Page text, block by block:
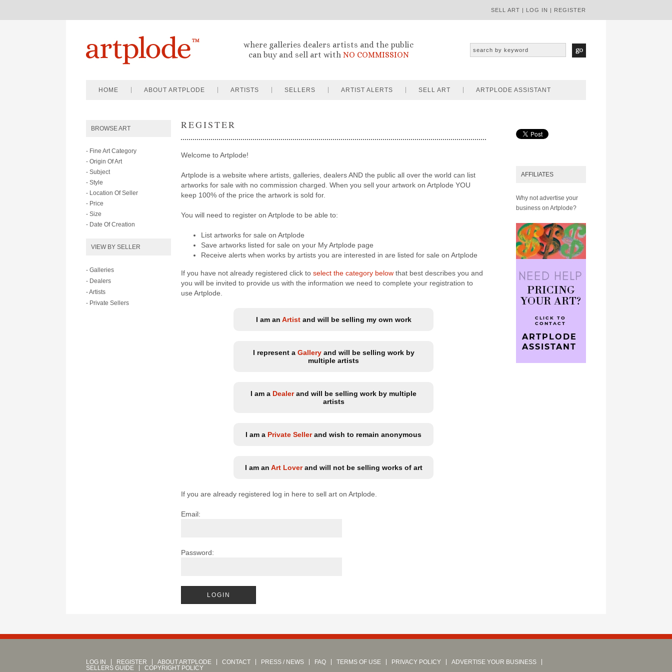
SELL ART | LOG IN | REGISTER
where galleries dealers artists and the public
can buy and sell art with NO COMMISSION
HOME ABOUT ARTPLODE ARTISTS SELLERS ARTIST ALERTS SELL ART ARTPLODE ASSISTANT
BROWSE ART
- Fine Art Category
- Origin Of Art
- Subject
- Style
- Location Of Seller
- Price
- Size
- Date Of Creation
VIEW BY SELLER
- Galleries
- Dealers
- Artists
- Private Sellers
REGISTER
Welcome to Artplode!
Artplode is a website where artists, galleries, dealers AND the public all over the world can list
artworks for sale with no commission charged. When you sell your artwork on Artplode YOU
keep 100% of the price the artwork is sold for.
You will need to register on Artplode to be able to:
List artworks for sale on Artplode
Save artworks listed for sale on your My Artplode page
Receive alerts when works by artists you are interested in are listed for sale on Artplode
If you have not already registered click to select the category below that best describes you and
you will be invited to provide us with the information we need to complete your registration to
use Artplode.
I am an Artistand will be selling my own work
I represent a Galleryand will be selling work by
multiple artists
I am a Dealerand will be selling work by multiple
artists
I am a Private Sellerand wish to remain anonymous
I am an Art Loverand will not be selling works of art
If you are already registered log in here to sell art on Artplode.
Email:
Password:
AFFILIATES
Why not advertise your
business on Artplode?
LOG IN REGISTER ABOUT ARTPLODE CONTACT PRESS / NEWS FAQ TERMS OF USE PRIVACY POLICY
ADVERTISE YOUR BUSINESS
SELLERS GUIDE
COPYRIGHT POLICY